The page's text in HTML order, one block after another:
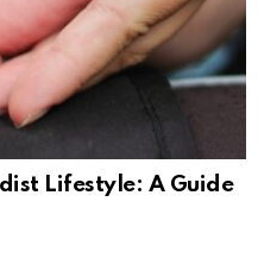
Lifestyle: A Guide